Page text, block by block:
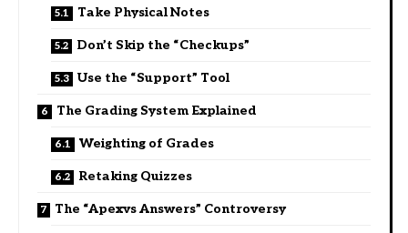
Take Physical Notes
Don’t Skip the “Checkups”
Use the “Support” Tool
The Grading System Explained
Weighting of Grades
Retaking Quizzes
The “Apexvs Answers” Controversy